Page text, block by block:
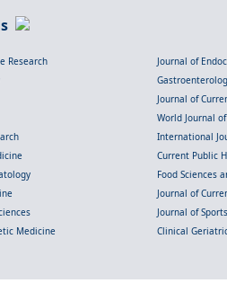
Research
Journal of
Journal of
World Journal
International
Current Public
Food Sciences
Journal of
Journal of
Medicine
Clinical